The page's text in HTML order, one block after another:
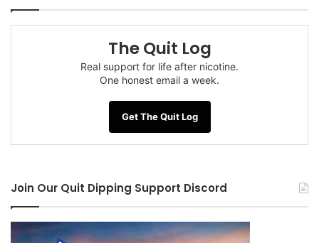
The Quit Log
Real support for life after nicotine.
One honest email a week.
Get The Quit Log
Join Our Quit Dipping Support Discord